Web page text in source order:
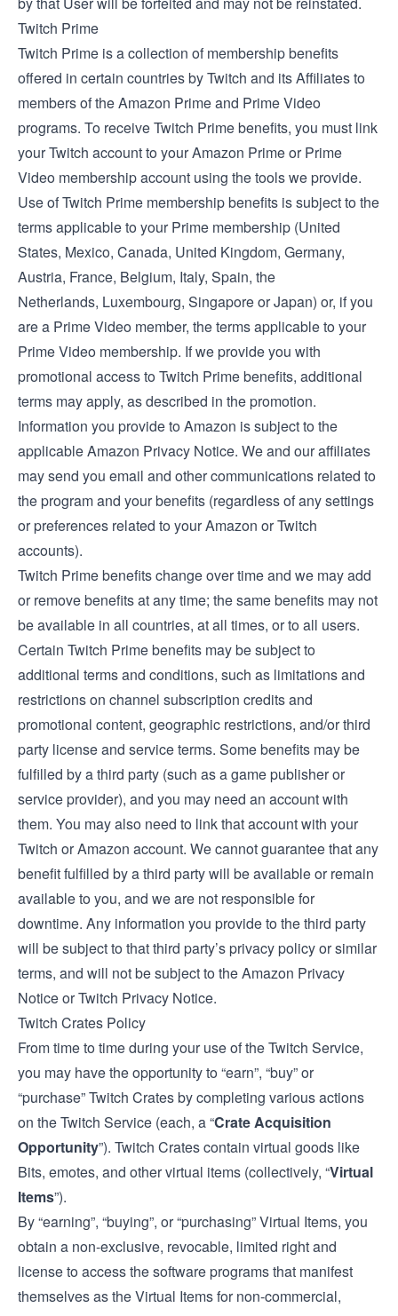
Twitch Prime
Twitch Prime is a collection of membership benefits
offered in certain countries by Twitch and its Affiliates to
members of the Amazon Prime and Prime Video
programs. To receive Twitch Prime benefits, you must link
your Twitch account to your Amazon Prime or Prime
Video membership account using the tools we provide.
Use of Twitch Prime membership benefits is subject to the
terms applicable to your Prime membership (United
States, Mexico, Canada, United Kingdom, Germany,
Austria, France, Belgium, Italy, Spain, the
Netherlands, Luxembourg, SingaporeorJapan) or, if you
are a Prime Video member, theterms applicable to your
Prime Video membership. If we provide you with
promotional access to Twitch Prime benefits, additional
terms may apply, as described in the promotion.
Information you provide to Amazon is subject to the
applicableAmazon Privacy Notice. We and our affiliates
may send you email and other communications related to
the program and your benefits (regardless of any settings
or preferences related to your Amazon or Twitch
accounts).
Twitch Prime benefits change over time and we may add
or remove benefits at any time; the same benefits may not
be available in all countries, at all times, or to all users.
Certain Twitch Prime benefits may be subject to
additional terms and conditions, such as limitations and
restrictions on channel subscription credits and
promotional content, geographic restrictions, and/or third
party license and service terms. Some benefits may be
fulfilled by a third party (such as a game publisher or
service provider), and you may need an account with
them. You may also need to link that account with your
Twitch or Amazon account. We cannot guarantee that any
benefit fulfilled by a third party will be available or remain
available to you, and we are not responsible for
downtime. Any information you provide to the third party
will be subject to that third party’s privacy policy or similar
terms, and will not be subject to the Amazon Privacy
Notice or Twitch Privacy Notice.
Twitch Crates Policy
From time to time during your use of the Twitch Service,
you may have the opportunity to “earn”, “buy” or
“purchase” Twitch Crates by completing various actions
on the Twitch Service (each, a “Crate Acquisition
Opportunity”). Twitch Crates contain virtual goods like
Bits, emotes, and other virtual items (collectively, “Virtual
Items”).
By “earning”, “buying”, or “purchasing” Virtual Items, you
obtain a non-exclusive, revocable, limited right and
license to access the software programs that manifest
themselves as the Virtual Items for non-commercial,